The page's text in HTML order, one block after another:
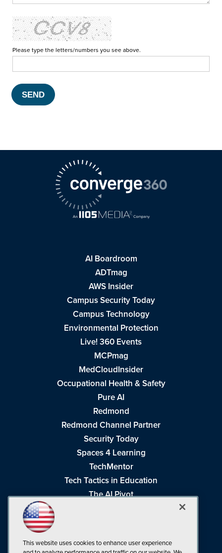
Please type the letters/numbers you see above.
AI Boardroom
ADTmag
AWS Insider
Campus Security Today
Campus Technology
Environmental Protection
Live! 360 Events
MCPmag
MedCloudInsider
Occupational Health & Safety
Pure AI
Redmond
Redmond Channel Partner
Security Today
Spaces 4 Learning
TechMentor
Tech Tactics in Education
The AI Pivot
Visual Studio Live!
This website uses cookies to enhance user experience